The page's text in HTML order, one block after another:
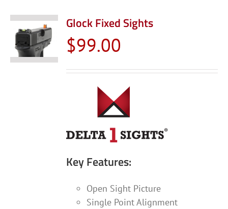
The
options
may
be
page
Glock Fixed Sights
$99.00
Key Features:
Open Sight Picture
Single Point Alignment